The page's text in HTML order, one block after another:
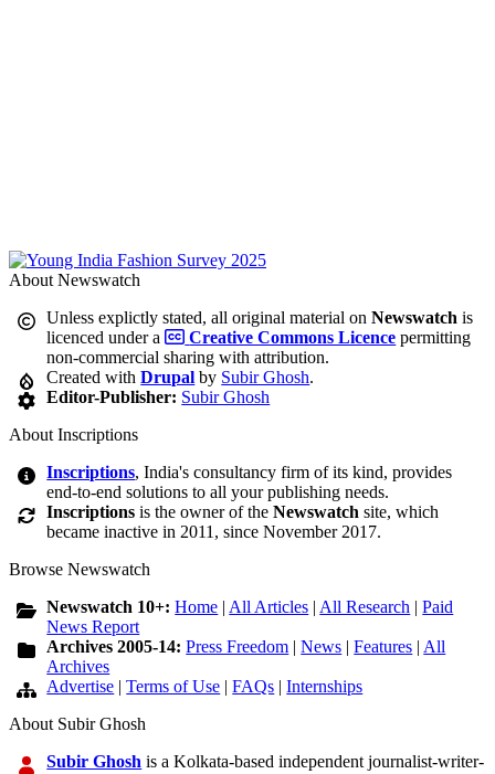
About Newswatch
Unless explictly stated, all original material onNewswatch is
licenced under a
Creative Commons Licence permitting
non-commercial sharing with attribution.
Created withDrupal by Subir Ghosh.
Editor-Publisher: Subir Ghosh
About Inscriptions
Inscriptions, India's consultancy firm of its kind, provides
end-to-end solutions to all your publishing needs.
Inscriptions is the owner of theNewswatch site, which
became inactive in 2011, since November 2017.
Browse Newswatch
Newswatch 10+:Home | All Articles | All Research |Paid
News Report
Archives 2005-14:Press Freedom |News |Features | All
Archives
Advertise |Terms of Use |FAQs |Internships
About Subir Ghosh
Subir Ghosh is a Kolkata-based independent journalist-writer-